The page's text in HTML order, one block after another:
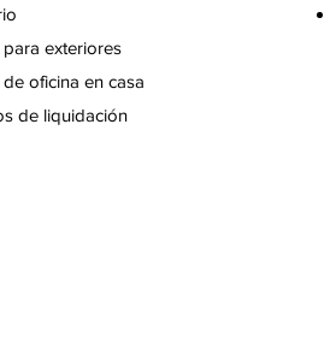
para exteriores
oficina en casa
de liquidación